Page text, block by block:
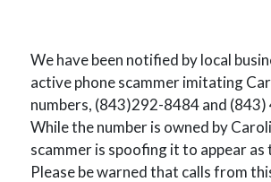
We have been notified by local
active phone scammer imitating
numbers, (843)292-8484 and
While the number is owned by
scammer is spoofing it to appear as
Please be warned that calls from